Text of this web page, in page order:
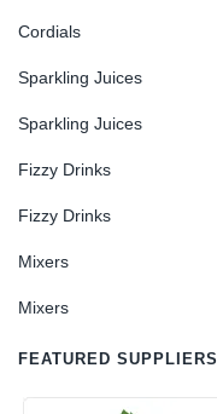
Cordials
Sparkling Juices
Sparkling Juices
Fizzy Drinks
Fizzy Drinks
Mixers
Mixers
FEATURED SUPPLIERS